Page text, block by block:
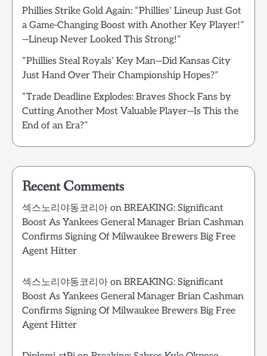
Phillies Strike Gold Again: “Phillies’ Lineup Just Got
a Game-Changing Boost with Another Key Player!”
—Lineup Never Looked This Strong!”
“Phillies Steal Royals’ Key Man—Did Kansas City
Just Hand Over Their Championship Hopes?”
“Trade Deadline Explodes: Braves Shock Fans by
Cutting Another Most Valuable Player—Is This the
End of an Era?”
Recent Comments
섹스노리야동코리아 on BREAKING: Significant
Boost As Yankees General Manager Brian Cashman
Confirms Signing Of Milwaukee Brewers Big Free
Agent Hitter
섹스노리야동코리아 on BREAKING: Significant
Boost As Yankees General Manager Brian Cashman
Confirms Signing Of Milwaukee Brewers Big Free
Agent Hitter